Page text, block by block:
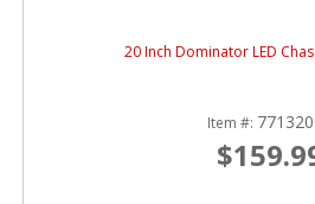
20 Inch Dominator LED
Item #: